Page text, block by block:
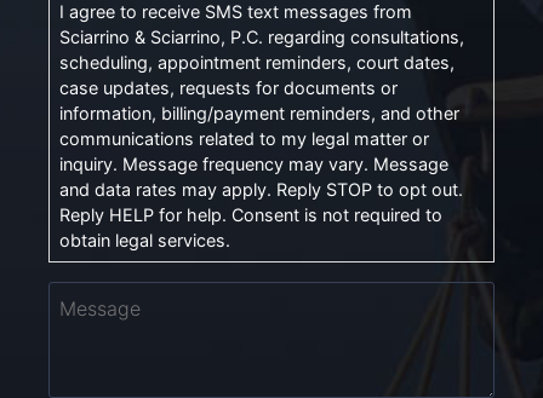
I agree to receive SMS text messages from
Sciarrino & Sciarrino, P.C. regarding consultations,
scheduling, appointment reminders, court dates,
case updates, requests for documents or
information, billing/payment reminders, and other
communications related to my legal matter or
inquiry. Message frequency may vary. Message
and data rates may apply. Reply STOP to opt out.
Reply HELP for help. Consent is not required to
obtain legal services.
Message